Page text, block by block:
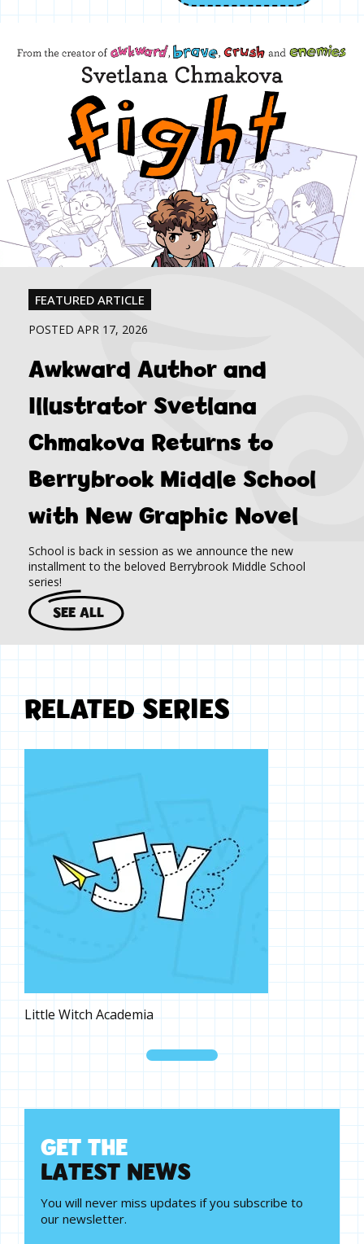
FEATURED ARTICLE
POSTED APR 17, 2026
Awkward Author and
Illustrator Svetlana
Chmakova Returns to
Berrybrook Middle School
with New Graphic Novel
School is back in session as we announce the new
installment to the beloved Berrybrook Middle School
series!
SEE ALL
RELATED SERIES
Little Witch Academia
GETTHE
LATEST NEWS
You will never miss updates if you subscribe to
our newsletter.